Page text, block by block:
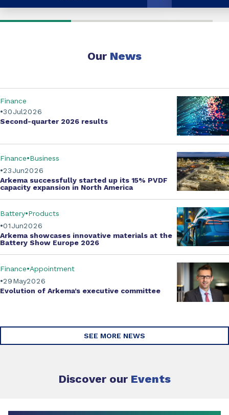
Our News
Jul
30 2026
Finance
Second-quarter 2026 results
Jun
23 2026
Finance Business
Arkema successfully started up its 15% PVDF
capacity expansion in North America
Jun
01 2026
Battery Products
Arkema showcases innovative materials at the
Battery Show Europe 2026
May
29 2026
Finance Appointment
Evolution of Arkema’s executive committee
SEE MORE NEWS
Discover our Events